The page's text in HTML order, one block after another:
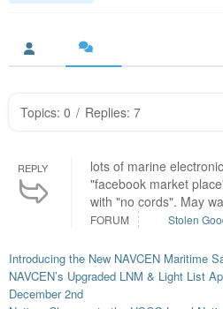
Topics: 0 / Replies: 7
REPLY
lots of marine
"facebook market
with "no cords". May
FORUM Stolen
Introducing the New NAVCEN Maritime
NAVCEN’s Upgraded LNM & Light List
December 2nd